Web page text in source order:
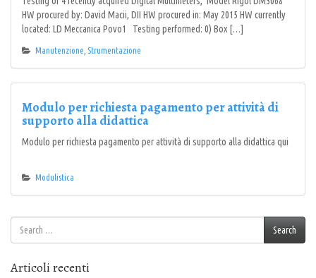
HW procured by: David Macii, DII HW procured in: May 2015 HW currently
located: LD Meccanica Povo1 Testing performed: 0) Box […]
Manutenzione Strumentazione
Modulo per richiesta pagamento per attività di
supporto alla didattica
Modulo per richiesta pagamento per attività di supporto alla didattica qui
Modulistica
Search
for:
Search
Articoli recenti